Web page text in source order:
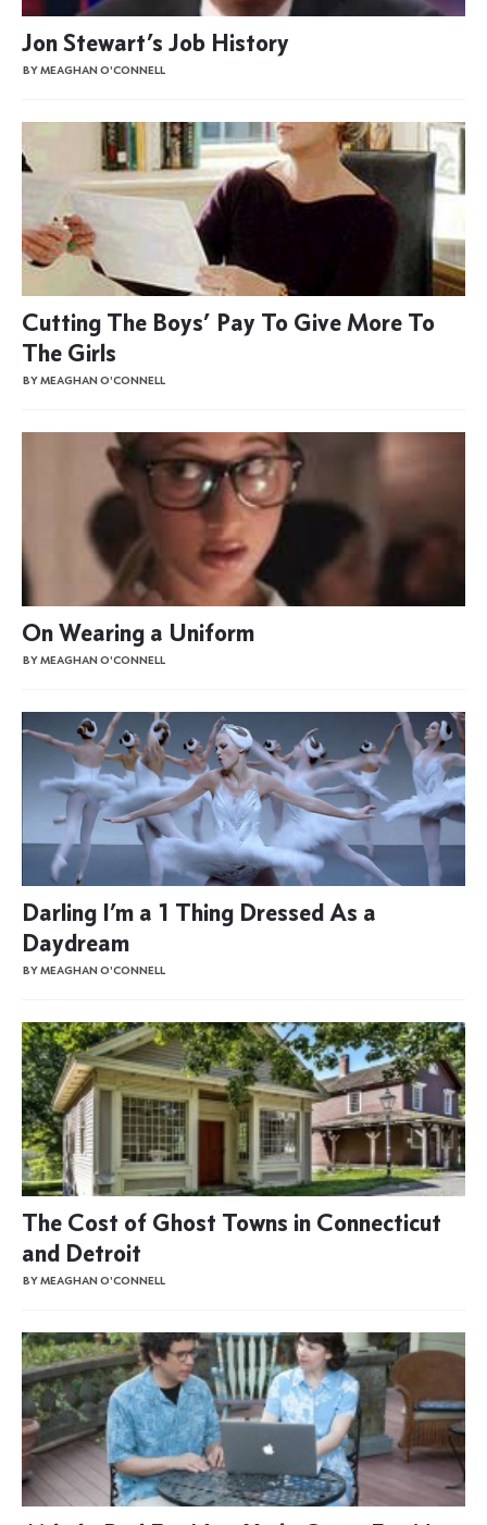
Jon Stewart’s Job History
BY MEAGHAN O'CONNELL
Cutting The Boys’ Pay To Give More To
The Girls
BY MEAGHAN O'CONNELL
On Wearing a Uniform
BY MEAGHAN O'CONNELL
Darling I’m a 1 Thing Dressed As a
Daydream
BY MEAGHAN O'CONNELL
The Cost of Ghost Towns in Connecticut
and Detroit
BY MEAGHAN O'CONNELL